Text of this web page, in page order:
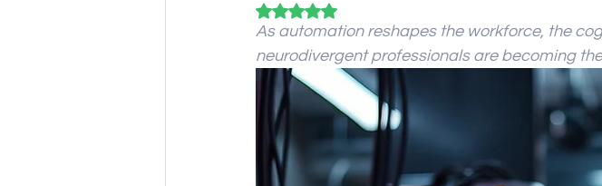
Rated NaN out of 5 stars.
As automation reshapes the workforce, the
neurodivergent professionals are becoming